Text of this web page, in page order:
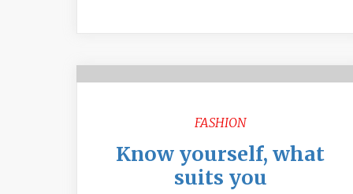
FASHION
Know yourself, what
suits you